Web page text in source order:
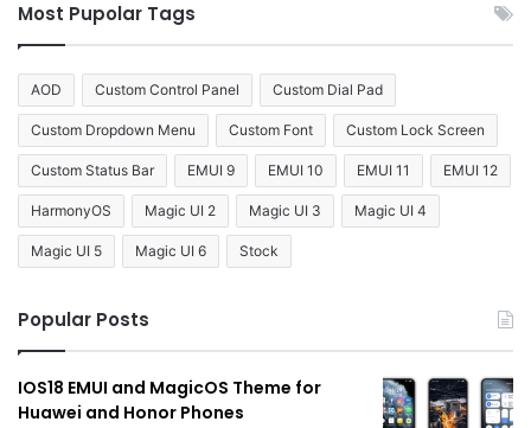
Most Pupolar Tags
AOD Custom Control Panel Custom Dial Pad
Custom Dropdown Menu Custom Font Custom Lock Screen
Custom Status Bar EMUI 9 EMUI 10 EMUI 11 EMUI 12
HarmonyOS Magic UI 2 Magic UI 3 Magic UI 4
Magic UI 5 Magic UI 6 Stock
Popular Posts
IOS18 EMUI and MagicOS Theme for
Huawei and Honor Phones